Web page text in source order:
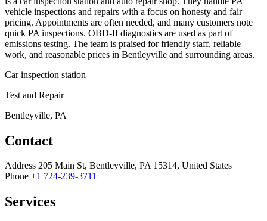
vehicle inspections and repairs with a focus on honesty and fair
pricing. Appointments are often needed, and many customers note
quick PA inspections. OBD-II diagnostics are used as part of
emissions testing. The team is praised for friendly staff, reliable
work, and reasonable prices in Bentleyville and surrounding areas.
Car inspection station
Test and Repair
Bentleyville, PA
Contact
Address 205 Main St, Bentleyville, PA 15314, United States
Phone +1 724-239-3711
Services